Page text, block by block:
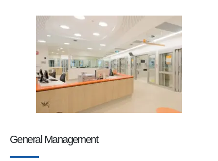
General Management